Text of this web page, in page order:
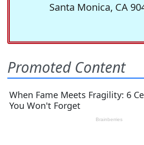
Santa Monica, CA